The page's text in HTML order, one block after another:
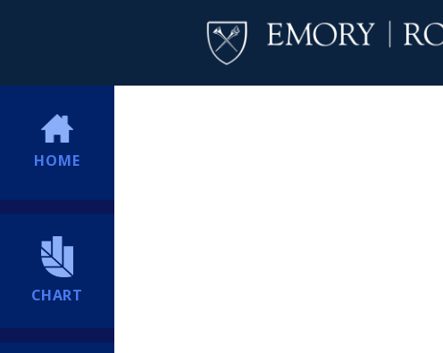
HOME
CHART